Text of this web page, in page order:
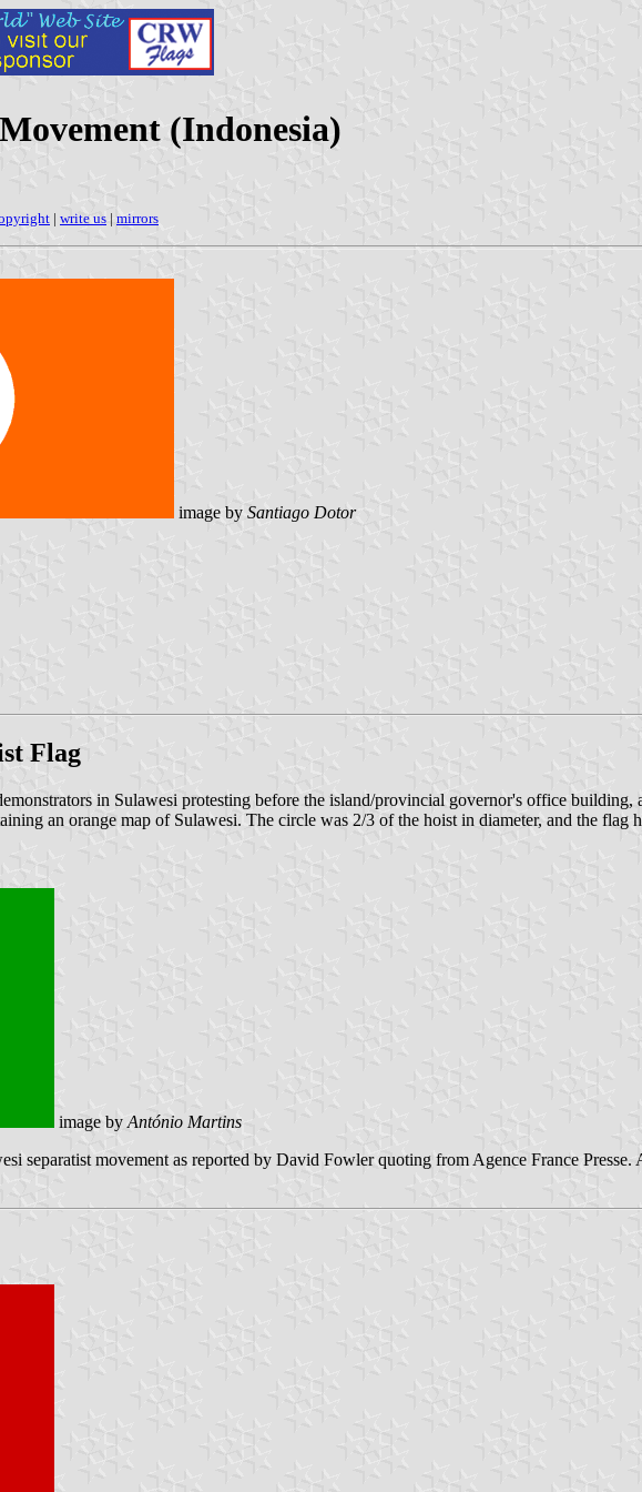
(Indonesia)
| write us | mirrors
image by Santiago Dotor
Flag
in Sulawesi protesting before the island/provincial governor's office
an orange map of Sulawesi. The circle was 2/3 of the hoist in diameter, and the flag
image by António Martins
separatist movement as reported by David Fowler quoting from Agence France Presse.